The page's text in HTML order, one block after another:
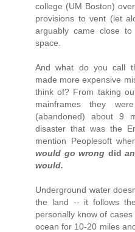
college (UM Boston)
provisions to vent (let
arguably came close
space.
And what do you call
made more expensive
think of? From taking
mainframes they
(abandoned) about 9
disaster that was the
mention Peoplesoft
would go wrong did
would.
Underground water
the land -- it follows
personally know of
ocean for 10-20 miles